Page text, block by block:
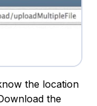
the location
the